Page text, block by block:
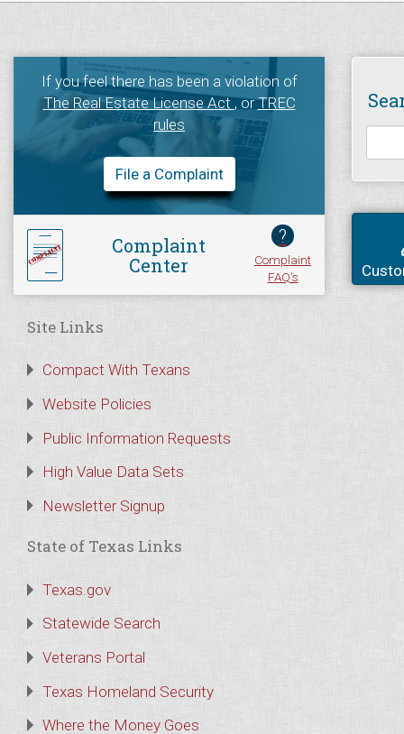
If you feel there has been a violation of
The Real Estate License Act, orTREC
rules
File a Complaint
Complaint
Center
?
Complaint
FAQ's
Site Links
Compact With Texans
Website Policies
Public Information Requests
High Value Data Sets
Newsletter Signup
State of Texas Links
Texas.gov
Statewide Search
Veterans Portal
Texas Homeland Security
Where the Money Goes